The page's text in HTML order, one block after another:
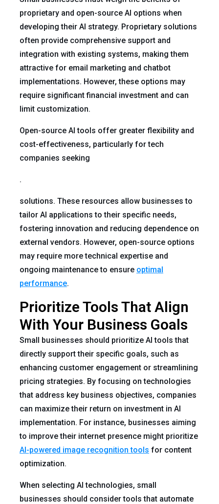
proprietary and open-source AI options when
developing their AI strategy. Proprietary solutions
often provide comprehensive support and
integration with existing systems, making them
attractive for email marketing and chatbot
implementations. However, these options may
require significant financial investment and can
limit customization.
Open-source AI tools offer greater flexibility and
cost-effectiveness, particularly for tech
companies seeking
.
solutions. These resources allow businesses to
tailor AI applications to their specific needs,
fostering innovation and reducing dependence on
external vendors. However, open-source options
may require more technical expertise and
ongoing maintenance to ensure optimal
performance.
Prioritize Tools That Align
With Your Business Goals
Small businesses should prioritize AI tools that
directly support their specific goals, such as
enhancing customer engagement or streamlining
pricing strategies. By focusing on technologies
that address key business objectives, companies
can maximize their return on investment in AI
implementation. For instance, businesses aiming
to improve their internet presence might prioritize
AI-powered image recognition tools for content
optimization.
When selecting AI technologies, small
businesses should consider tools that automate